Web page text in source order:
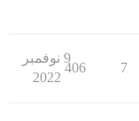
7
406
9 نوفمبر
2022